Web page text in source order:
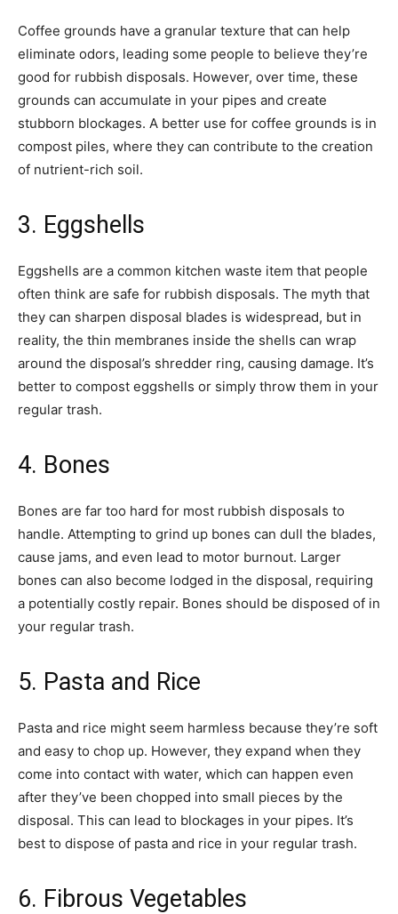
Coffee grounds have a granular texture that can help
eliminate odors, leading some people to believe they’re
good for rubbish disposals. However, over time, these
grounds can accumulate in your pipes and create
stubborn blockages. A better use for coffee grounds is in
compost piles, where they can contribute to the creation
of nutrient-rich soil.
3. Eggshells
Eggshells are a common kitchen waste item that people
often think are safe for rubbish disposals. The myth that
they can sharpen disposal blades is widespread, but in
reality, the thin membranes inside the shells can wrap
around the disposal’s shredder ring, causing damage. It’s
better to compost eggshells or simply throw them in your
regular trash.
4. Bones
Bones are far too hard for most rubbish disposals to
handle. Attempting to grind up bones can dull the blades,
cause jams, and even lead to motor burnout. Larger
bones can also become lodged in the disposal, requiring
a potentially costly repair. Bones should be disposed of in
your regular trash.
5. Pasta and Rice
Pasta and rice might seem harmless because they’re soft
and easy to chop up. However, they expand when they
come into contact with water, which can happen even
after they’ve been chopped into small pieces by the
disposal. This can lead to blockages in your pipes. It’s
best to dispose of pasta and rice in your regular trash.
6. Fibrous Vegetables